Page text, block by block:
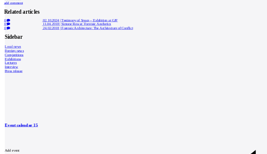
add comment
Related articles
0 02.10.2024 |Testimony of Space – Exhibition at GJF
0
11.04.2018| Simone Rowat: Forensic Aesthetics
0
24.02.2018 |Forensic Architecture: The Architecture of Conflict
Sidebar
Local news
Foreign news
Competitions
Exhibitions
Lectures
Interview
Press release
Event calendar15
Add event